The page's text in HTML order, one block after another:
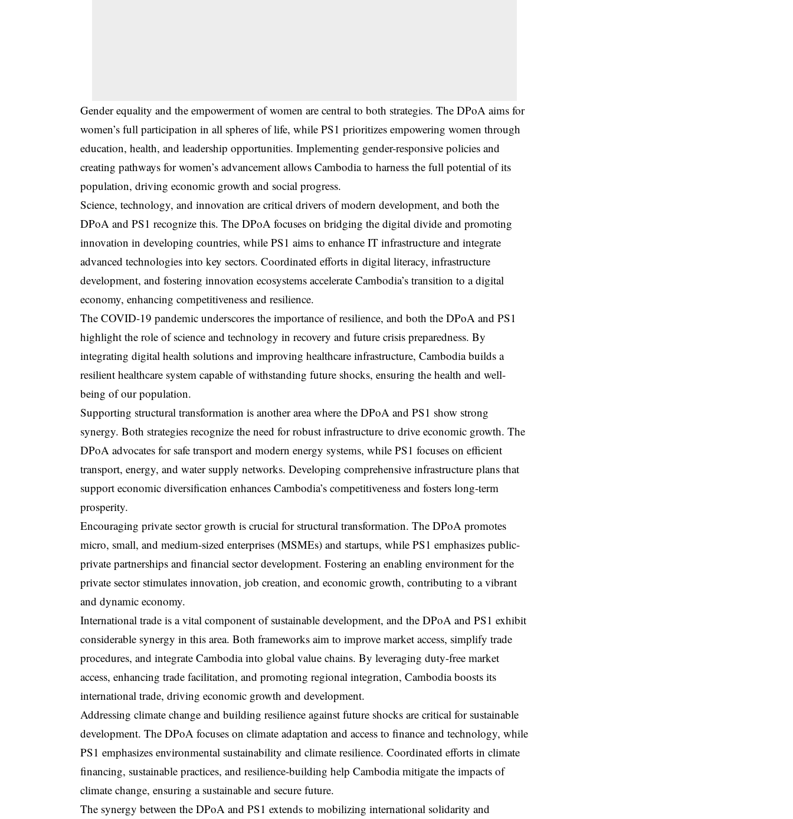
Gender equality and the empowerment of women are central to both strategies. The DPoA aims for
women’s full participation in all spheres of life, while PS1 prioritizes empowering women through
education, health, and leadership opportunities. Implementing gender-responsive policies and
creating pathways for women’s advancement allows Cambodia to harness the full potential of its
population, driving economic growth and social progress.
Science, technology, and innovation are critical drivers of modern development, and both the
DPoA and PS1 recognize this. The DPoA focuses on bridging the digital divide and promoting
innovation in developing countries, while PS1 aims to enhance IT infrastructure and integrate
advanced technologies into key sectors. Coordinated efforts in digital literacy, infrastructure
development, and fostering innovation ecosystems accelerate Cambodia’s transition to a digital
economy, enhancing competitiveness and resilience.
The COVID-19 pandemic underscores the importance of resilience, and both the DPoA and PS1
highlight the role of science and technology in recovery and future crisis preparedness. By
integrating digital health solutions and improving healthcare infrastructure, Cambodia builds a
resilient healthcare system capable of withstanding future shocks, ensuring the health and well-
being of our population.
Supporting structural transformation is another area where the DPoA and PS1 show strong
synergy. Both strategies recognize the need for robust infrastructure to drive economic growth. The
DPoA advocates for safe transport and modern energy systems, while PS1 focuses on efficient
transport, energy, and water supply networks. Developing comprehensive infrastructure plans that
support economic diversification enhances Cambodia’s competitiveness and fosters long-term
prosperity.
Encouraging private sector growth is crucial for structural transformation. The DPoA promotes
micro, small, and medium-sized enterprises (MSMEs) and startups, while PS1 emphasizes public-
private partnerships and financial sector development. Fostering an enabling environment for the
private sector stimulates innovation, job creation, and economic growth, contributing to a vibrant
and dynamic economy.
International trade is a vital component of sustainable development, and the DPoA and PS1 exhibit
considerable synergy in this area. Both frameworks aim to improve market access, simplify trade
procedures, and integrate Cambodia into global value chains. By leveraging duty-free market
access, enhancing trade facilitation, and promoting regional integration, Cambodia boosts its
international trade, driving economic growth and development.
Addressing climate change and building resilience against future shocks are critical for sustainable
development. The DPoA focuses on climate adaptation and access to finance and technology, while
PS1 emphasizes environmental sustainability and climate resilience. Coordinated efforts in climate
financing, sustainable practices, and resilience-building help Cambodia mitigate the impacts of
climate change, ensuring a sustainable and secure future.
The synergy between the DPoA and PS1 extends to mobilizing international solidarity and